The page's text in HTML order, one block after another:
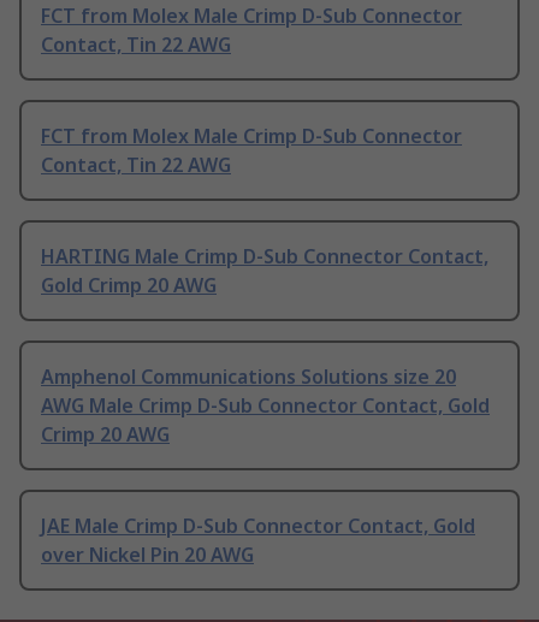
FCT from Molex Male Crimp D-Sub Connector
Contact, Tin 22 AWG
FCT from Molex Male Crimp D-Sub Connector
Contact, Tin 22 AWG
HARTING Male Crimp D-Sub Connector Contact,
Gold Crimp 20 AWG
Amphenol Communications Solutions size 20
AWG Male Crimp D-Sub Connector Contact, Gold
Crimp 20 AWG
JAE Male Crimp D-Sub Connector Contact, Gold
over Nickel Pin 20 AWG